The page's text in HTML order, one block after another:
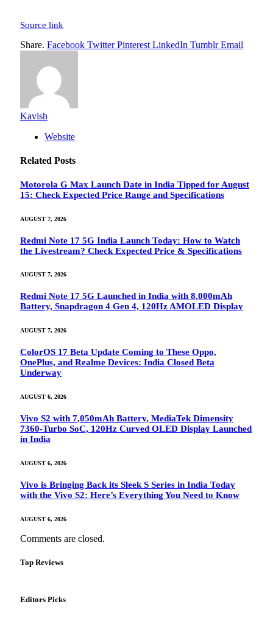
Source link
Share. Facebook Twitter Pinterest LinkedIn Tumblr Email
Kavish
Website
Related Posts
Motorola G Max Launch Date in India Tipped for August
15: Check Expected Price Range and Specifications
AUGUST 7, 2026
Redmi Note 17 5G India Launch Today: How to Watch
the Livestream? Check Expected Price & Specifications
AUGUST 7, 2026
Redmi Note 17 5G Launched in India with 8,000mAh
Battery, Snapdragon 4 Gen 4, 120Hz AMOLED Display
AUGUST 7, 2026
ColorOS 17 Beta Update Coming to These Oppo,
OnePlus, and Realme Devices: India Closed Beta
Underway
AUGUST 6, 2026
Vivo S2 with 7,050mAh Battery, MediaTek Dimensity
7360-Turbo SoC, 120Hz Curved OLED Display Launched
in India
AUGUST 6, 2026
Vivo is Bringing Back its Sleek S Series in India Today
with the Vivo S2: Here’s Everything You Need to Know
AUGUST 6, 2026
Comments are closed.
Top Reviews
Editors Picks